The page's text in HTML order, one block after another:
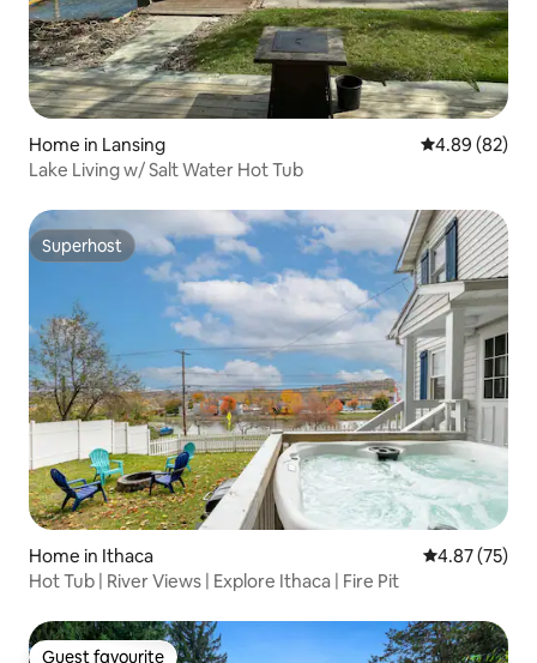
Home in Lansing 4.89 out of 5
4.89 (82)
Lake Living w/ Salt Water Hot Tub
Superhost
Superhost
Home in Ithaca 4.87 out of 5
4.87 (75)
Hot Tub | River Views | Explore Ithaca | Fire Pit
Guest favourite